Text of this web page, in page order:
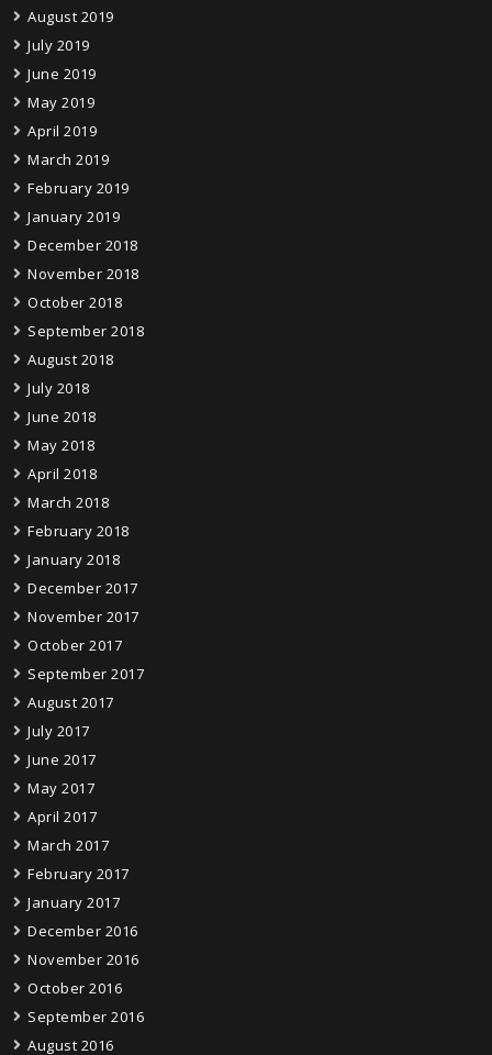
August 2019
July 2019
June 2019
May 2019
April 2019
March 2019
February 2019
January 2019
December 2018
November 2018
October 2018
September 2018
August 2018
July 2018
June 2018
May 2018
April 2018
March 2018
February 2018
January 2018
December 2017
November 2017
October 2017
September 2017
August 2017
July 2017
June 2017
May 2017
April 2017
March 2017
February 2017
January 2017
December 2016
November 2016
October 2016
September 2016
August 2016